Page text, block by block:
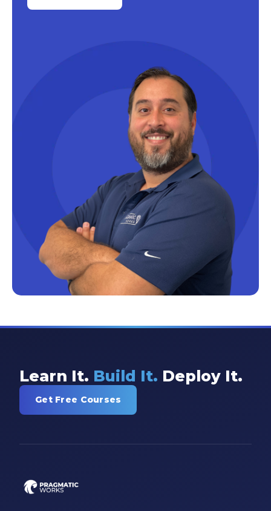
Learn It. Build It. Deploy It.
Get Free Courses